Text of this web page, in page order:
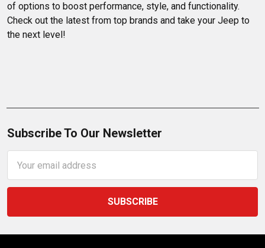
of options to boost performance, style, and functionality.
Check out the latest from top brands and take your Jeep to
the next level!
Subscribe To Our Newsletter
Address